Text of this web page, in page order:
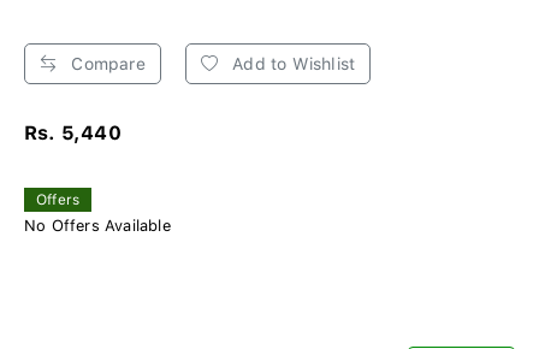
Compare Add to Wishlist
Rs. 5,440
Offers
No Offers Available